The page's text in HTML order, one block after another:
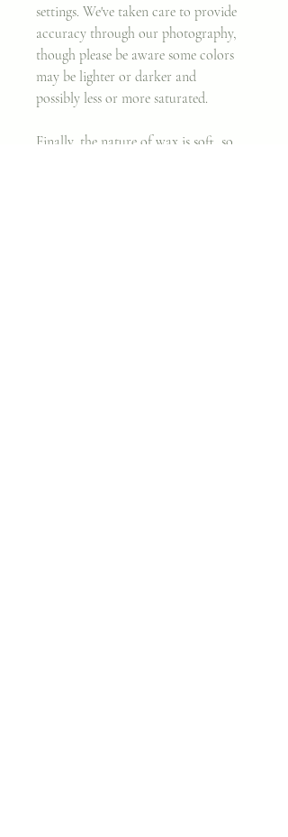
settings. We've taken care to provide
accuracy through our photography,
though please be aware some colors
may be lighter or darker and
possibly less or more saturated.
Finally, the nature of wax is soft, so